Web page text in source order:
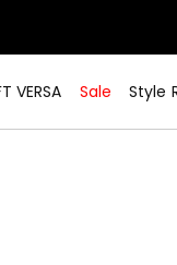
VERSA Sale Style